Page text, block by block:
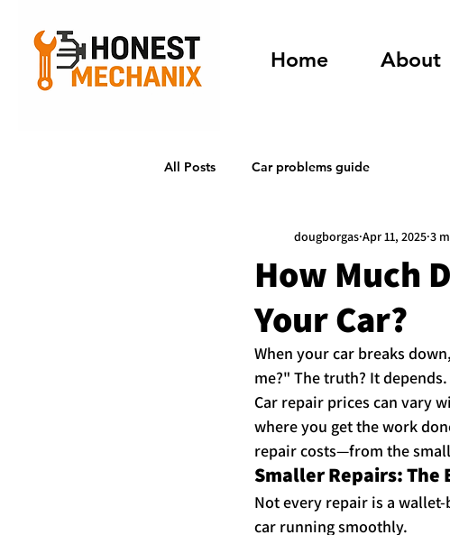
Home About
All Posts Car problems guide
How Much
Your Car?
dougborgas Apr 11, 2025 3
When your car breaks
me?" The truth? It depends.
Car repair prices can vary
where you get the work
repair costs—from the
Smaller Repairs: The
Not every repair is a
car running smoothly.